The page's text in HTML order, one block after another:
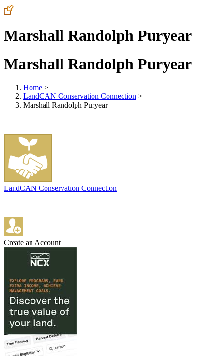
Marshall Randolph Puryear
Marshall Randolph Puryear
Home >
LandCAN Conservation Connection >
Marshall Randolph Puryear
LandCAN Conservation Connection
Create an Account